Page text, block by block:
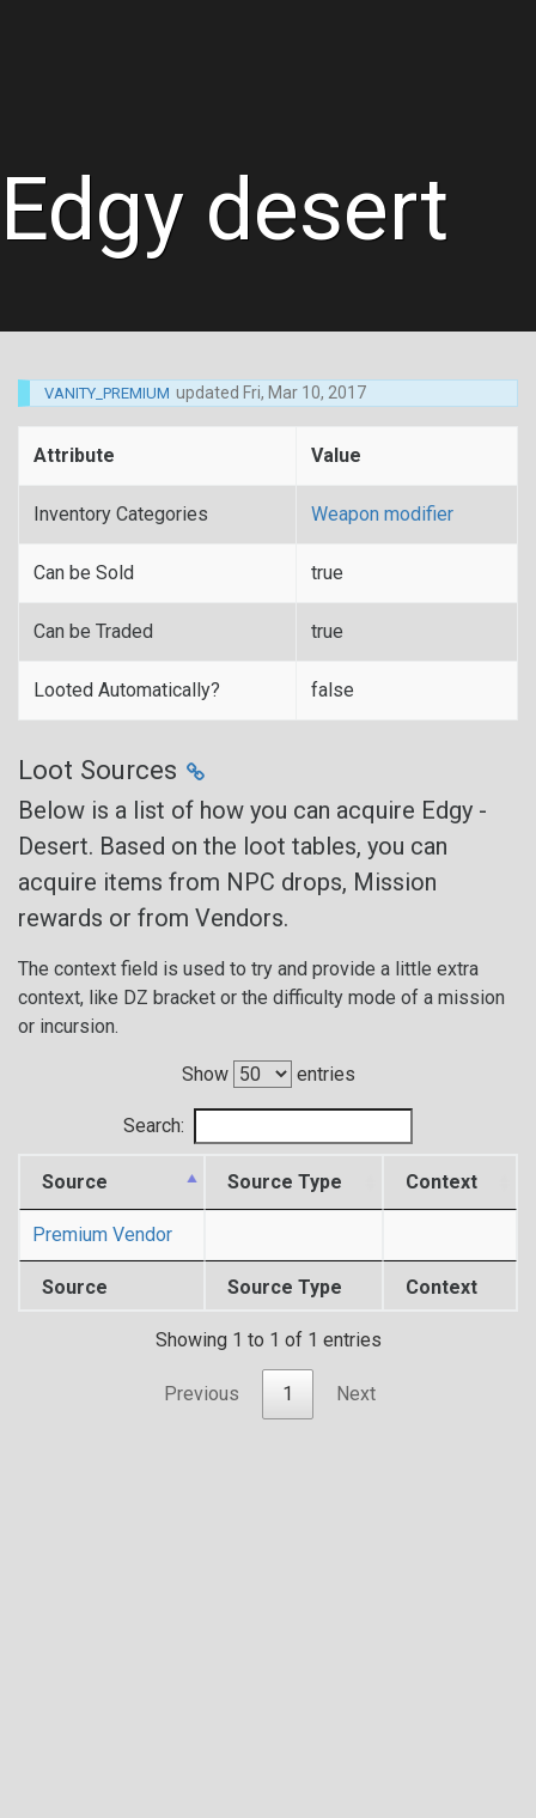
Edgy desert
VANITY_PREMIUM updated Fri, Mar 10, 2017
Attribute Value
Inventory Categories Weapon modifier
Can be Sold true
Can be Traded true
Looted Automatically? false
Loot Sources
Below is a list of how you can acquire Edgy -
Desert. Based on the loot tables, you can
acquire items from NPC drops, Mission
rewards or from Vendors.
The context field is used to try and provide a little extra
context, like DZ bracket or the difficulty mode of a mission
or incursion.
Show entries
Search:
Source Source Type Context
Source Source Type Context
Premium Vendor
Showing 1 to 1 of 1 entries
Previous 1 Next